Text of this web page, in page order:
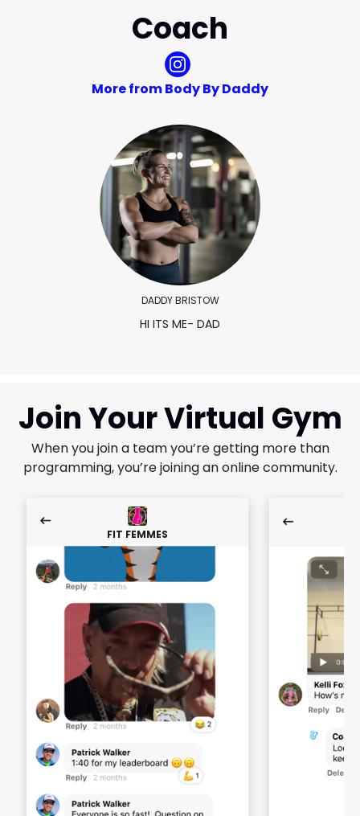
Coach
More from Body By Daddy
DADDY BRISTOW
HI ITS ME- DAD
Join Your Virtual Gym
When you join a team you’re getting more than
programming, you’re joining an online community.
FIT FEMMES